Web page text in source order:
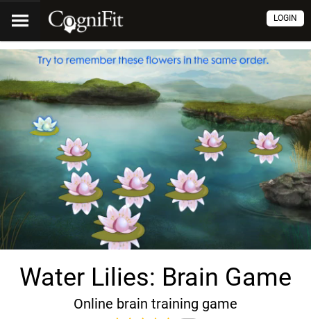
LOGIN
Water Lilies: Brain Game
Online brain training game